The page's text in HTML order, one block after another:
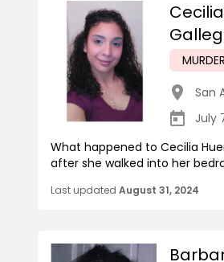
San
July
What happened to Cecilia
after she walked into her
Last updated August 31, 2024